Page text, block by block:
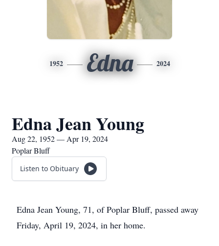
1952 Edna 2024
Edna Jean Young
Aug 22, 1952 — Apr 19, 2024
Poplar Bluff
Listen to Obituary
Edna Jean Young, 71, of Poplar Bluff, passed away
Friday, April 19, 2024, in her home.